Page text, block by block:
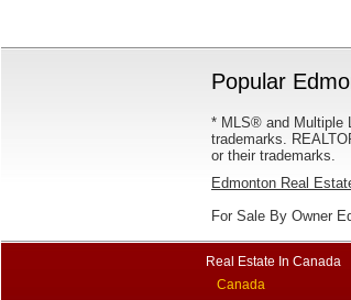
Popular
* MLS® and Multiple
trademarks.
or their trademarks.
Edmonton Real
For Sale By Owner
Real Estate In Canada
Canada